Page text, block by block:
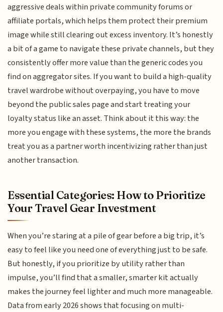
aggressive deals within private community forums or
affiliate portals, which helps them protect their premium
image while still clearing out excess inventory. It’s honestly
a bit of a game to navigate these private channels, but they
consistently offer more value than the generic codes you
find on aggregator sites. If you want to build a high-quality
travel wardrobe without overpaying, you have to move
beyond the public sales page and start treating your
loyalty status like an asset. Think about it this way: the
more you engage with these systems, the more the brands
treat you as a partner worth incentivizing rather than just
another transaction.
Essential Categories: How to Prioritize
Your Travel Gear Investment
When you’re staring at a pile of gear before a big trip, it’s
easy to feel like you need one of everything just to be safe.
But honestly, if you prioritize by utility rather than
impulse, you’ll find that a smaller, smarter kit actually
makes the journey feel lighter and much more manageable.
Data from early 2026 shows that focusing on multi-